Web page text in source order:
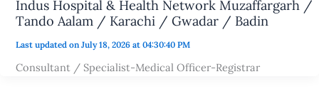
Indus Hospital & Health Network Muzaffargarh /
Tando Aalam / Karachi / Gwadar / Badin
Last updated on July 18, 2026 at 04:30:40 PM
Consultant / Specialist-Medical Officer-Registrar